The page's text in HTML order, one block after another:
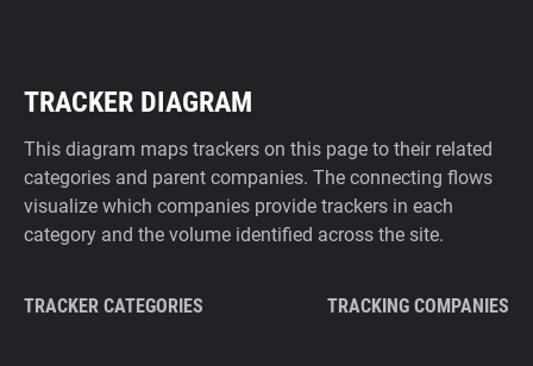
TRACKER DIAGRAM
This diagram maps trackers on this page to their related
categories and parent companies. The connecting flows
visualize which companies provide trackers in each
category and the volume identified across the site.
TRACKER CATEGORIES TRACKING COMPANIES